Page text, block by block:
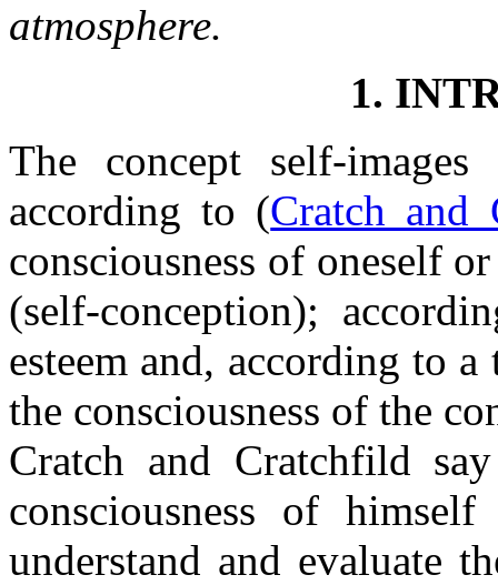
atmosphere.
1.
The concept self-
according to (Cratch and
consciousness of oneself
(self-conception);
esteem and, according to
the consciousness of the
Cratch and Cratchfild
consciousness of
understand and evaluate